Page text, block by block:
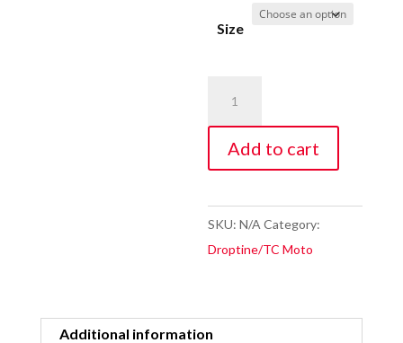
Size
Add to cart
SKU:N/A Category:
Droptine/TC Moto
Additional information